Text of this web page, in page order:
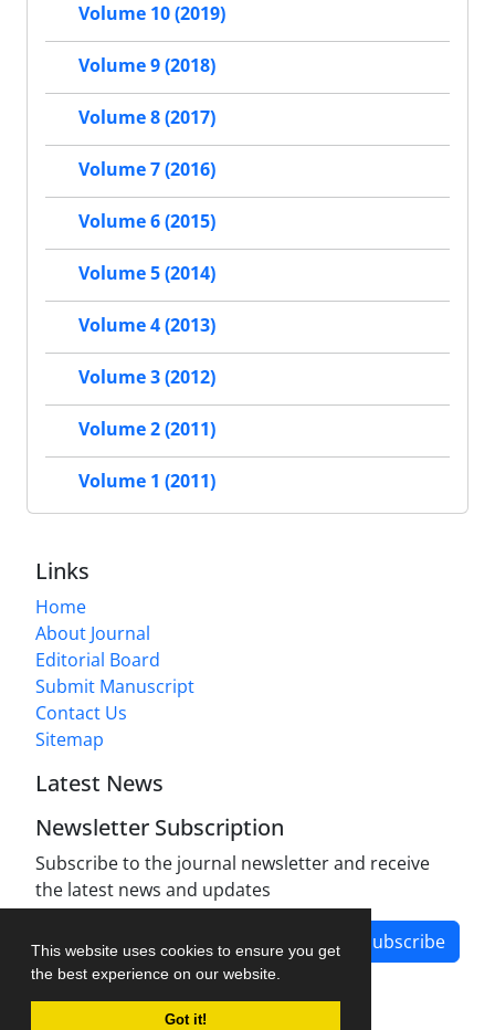
This website uses cookies to ensure you get
the best experience on our website.
Got it!
Volume 10 (2019)
Volume 9 (2018)
Volume 8 (2017)
Volume 7 (2016)
Volume 6 (2015)
Volume 5 (2014)
Volume 4 (2013)
Volume 3 (2012)
Volume 2 (2011)
Volume 1 (2011)
Links
Home
About Journal
Editorial Board
Submit Manuscript
Contact Us
Sitemap
Latest News
Newsletter Subscription
Subscribe to the journal newsletter and receive
the latest news and updates
Subscribe